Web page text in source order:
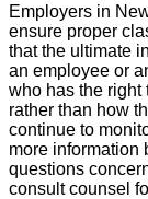
Employers in
ensure proper
that the ultimate
an employee or
who has the right
rather than how
continue to
more information
questions
consult counsel